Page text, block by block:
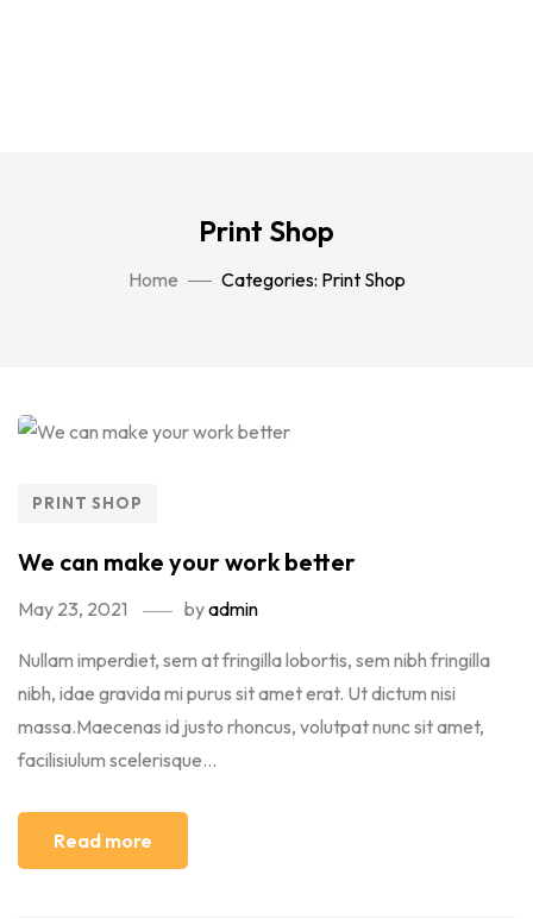
Print Shop
Home Categories: Print Shop
PRINT SHOP
We can make your work better
May 23, 2021 byadmin
Nullam imperdiet, sem at fringilla lobortis, sem nibh fringilla
nibh, idae gravida mi purus sit amet erat. Ut dictum nisi
massa.Maecenas id justo rhoncus, volutpat nunc sit amet,
facilisiulum scelerisque...
Read more